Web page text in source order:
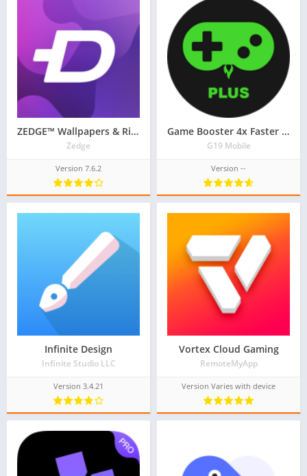
ZEDGE™ Wallpapers & Ringtones
Zedge
Version 7.6.2
Game Booster 4x Faster Pro – GFX Tool & Lag Fix
G19 Mobile
Version --
Infinite Design
Infinite Studio LLC
Version 3.4.21
Vortex Cloud Gaming
RemoteMyApp
Version Varies with device